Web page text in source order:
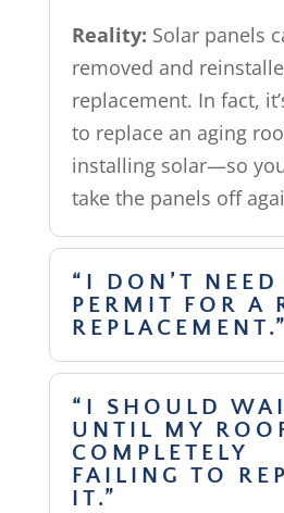
Reality: Solar panels
removed and
replacement. In fact,
to replace an aging
installing solar—so
take the panels off
“I DON’T NEED
PERMIT FOR A
REPLACEMENT.”
“I SHOULD
UNTIL MY
COMPLETELY
FAILING TO
IT.”